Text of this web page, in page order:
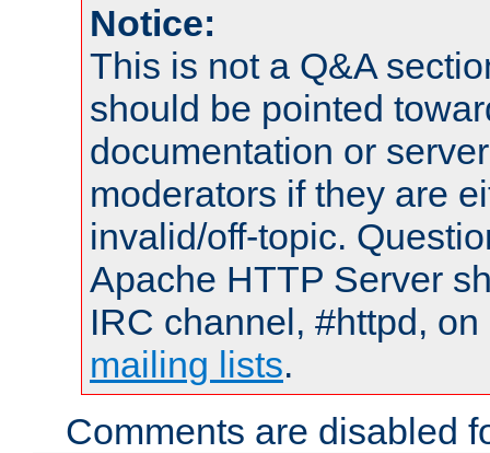
Notice:
This is not a Q&A
should be pointed
documentation or
moderators if they are
invalid/off-topic.
Apache HTTP Server
IRC channel, #httpd,
mailing lists.
Comments are disabled